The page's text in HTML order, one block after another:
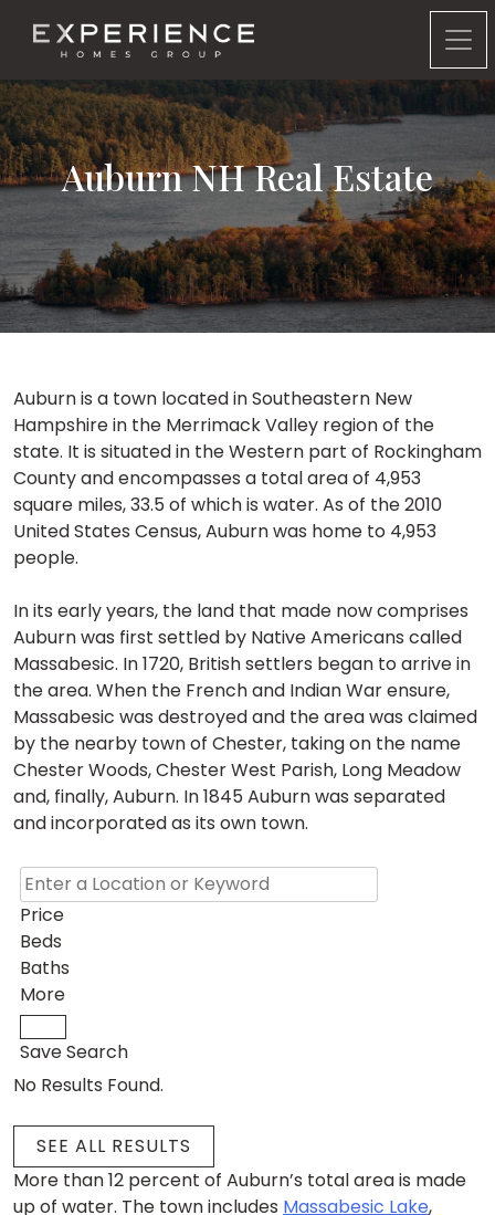
Experience Homes Group
Auburn NH Real Estate
Auburn is a town located in Southeastern New
Hampshire in the Merrimack Valley region of the
state. It is situated in the Western part of Rockingham
County and encompasses a total area of 4,953
square miles, 33.5 of which is water. As of the 2010
United States Census, Auburn was home to 4,953
people.
In its early years, the land that made now comprises
Auburn was first settled by Native Americans called
Massabesic. In 1720, British settlers began to arrive in
the area. When the French and Indian War ensure,
Massabesic was destroyed and the area was claimed
by the nearby town of Chester, taking on the name
Chester Woods, Chester West Parish, Long Meadow
and, finally, Auburn. In 1845 Auburn was separated
and incorporated as its own town.
Price
Beds
Baths
More
Save Search
No Results Found.
SEE ALL RESULTS
More than 12 percent of Auburn’s total area is made
up of water. The town includes Massabesic Lake,